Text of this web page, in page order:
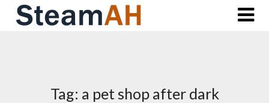
Skip
Tag: a pet shop after dark